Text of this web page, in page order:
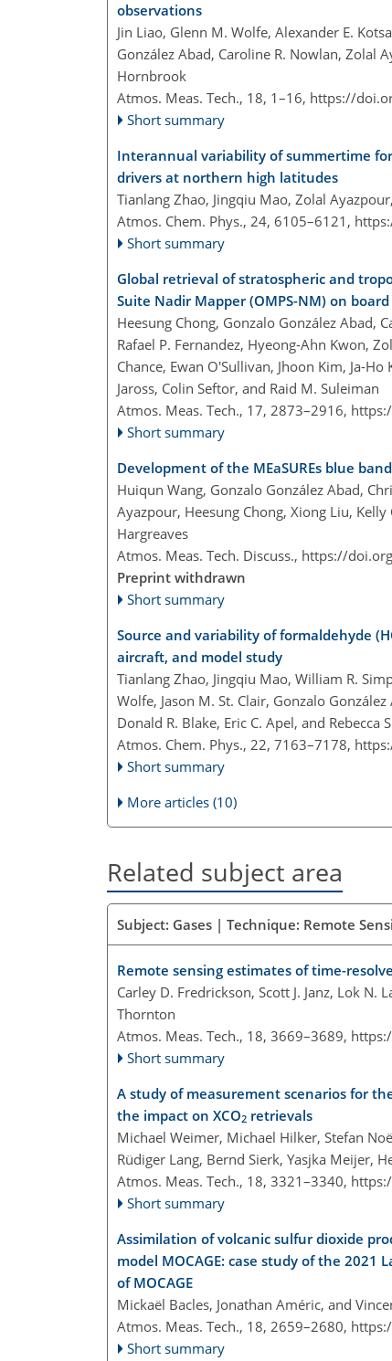
observations
Jin Liao, Glenn M. Wolfe, Alexander E.
González Abad, Caroline R. Nowlan, Zolal
Hornbrook
Atmos. Meas. Tech., 18, 1–16, https://
Short summary
Interannual variability of summertime
drivers at northern high latitudes
Tianlang Zhao, Jingqiu Mao, Zolal
Atmos. Chem. Phys., 24, 6105–6121,
Short summary
Global retrieval of stratospheric and
Suite Nadir Mapper (OMPS-NM) on
Heesung Chong, Gonzalo González Abad,
Rafael P. Fernandez, Hyeong-Ahn Kwon,
Chance, Ewan O'Sullivan, Jhoon Kim, Ja-
Jaross, Colin Seftor, and Raid M. Suleiman
Atmos. Meas. Tech., 17, 2873–2916,
Short summary
Development of the MEaSUREs blue
Huiqun Wang, Gonzalo González Abad,
Ayazpour, Heesung Chong, Xiong Liu,
Hargreaves
Atmos. Meas. Tech. Discuss., https://
Preprint withdrawn
Short summary
Source and variability of formaldehyde
aircraft, and model study
Tianlang Zhao, Jingqiu Mao, William R.
Wolfe, Jason M. St. Clair, Gonzalo
Donald R. Blake, Eric C. Apel, and Rebecca
Atmos. Chem. Phys., 22, 7163–7178,
Short summary
More articles (10)
Related subject area
Subject: Gases | Technique: Remote
Remote sensing estimates of time-
Carley D. Fredrickson, Scott J. Janz, Lok N.
Thornton
Atmos. Meas. Tech., 18, 3669–3689,
Short summary
A study of measurement scenarios for
the impact on XCO2 retrievals
Michael Weimer, Michael Hilker, Stefan
Rüdiger Lang, Bernd Sierk, Yasjka Meijer,
Atmos. Meas. Tech., 18, 3321–3340,
Short summary
Assimilation of volcanic sulfur dioxide
model MOCAGE: case study of the
of MOCAGE
Mickaël Bacles, Jonathan Améric, and
Atmos. Meas. Tech., 18, 2659–2680,
Short summary